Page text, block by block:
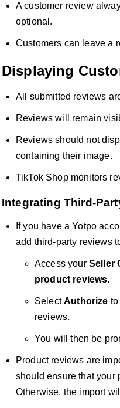
A customer review
optional.
Customers can leave a
Displaying
All submitted reviews
Reviews will remain
Reviews should not
containing their image.
TikTok Shop monitors
Integrating Third-
If you have a Yotpo
add third-party reviews
Access your Seller
product reviews.
SelectAuthorize
reviews.
You will then be
Product reviews are
should ensure that your
Otherwise, the import